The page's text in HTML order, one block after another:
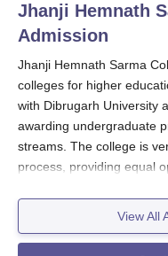
Jhanji Hemnath
Admission
Jhanji Hemnath Sarma
colleges for higher
with Dibrugarh University
awarding undergraduate
streams. The college is
process, providing equal
The Jhanji Hemnath
basically on the basis of
candidate in the
View All